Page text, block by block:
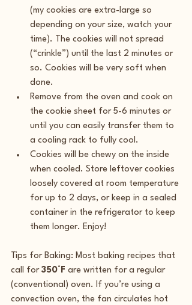
(my cookies are extra-large so
depending on your size, watch your
time). The cookies will not spread
(“crinkle”) until the last 2 minutes or
so. Cookies will be very soft when
done.
Remove from the oven and cook on
the cookie sheet for 5-6 minutes or
until you can easily transfer them to
a cooling rack to fully cool.
Cookies will be chewy on the inside
when cooled. Store leftover cookies
loosely covered at room temperature
for up to 2 days, or keep in a sealed
container in the refrigerator to keep
them longer. Enjoy!
Tips for Baking: Most baking recipes that
call for 350°F are written for a regular
(conventional) oven. If you’re using a
convection oven, the fan circulates hot